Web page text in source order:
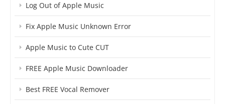
Log Out of Apple Music
Fix Apple Music Unknown Error
Apple Music to Cute CUT
FREE Apple Music Downloader
Best FREE Vocal Remover